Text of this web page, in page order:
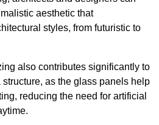
aesthetic that
styles, from futuristic to
also contributes significantly to
as the glass panels help
reducing the need for artificial